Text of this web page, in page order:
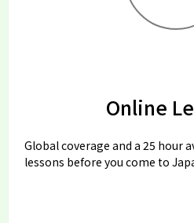
Online
Global coverage and a 25 hour
lessons before you come to